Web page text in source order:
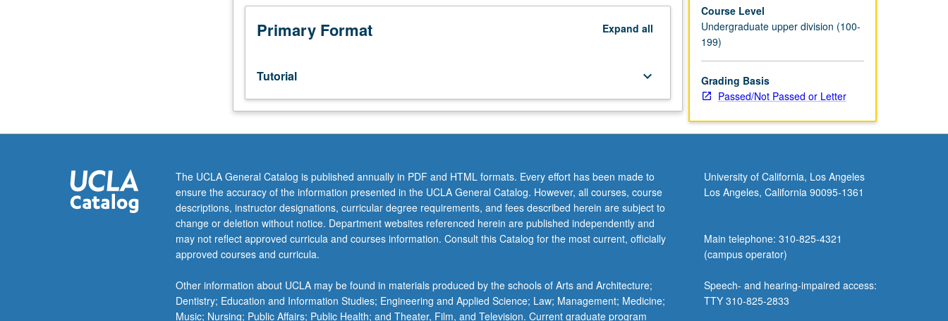
sequence
Romanian
test.
and
guided
independent
advanced
Romanian:
advanced
conversation,
composition,
vocabulary
and
review
Primary Format Expand all
Tutorial keyboard_arrow_down
Course Level
Undergraduate upper division (100-
199)
Grading Basis
Passed/Not Passed or Letter
The UCLA General Catalog is published annually in PDF and HTML formats. Every effort has been made to
ensure the accuracy of the information presented in the UCLA General Catalog. However, all courses, course
descriptions, instructor designations, curricular degree requirements, and fees described herein are subject to
change or deletion without notice. Department websites referenced herein are published independently and
may not reflect approved curricula and courses information. Consult this Catalog for the most current, officially
approved courses and curricula.
Other information about UCLA may be found in materials produced by the schools of Arts and Architecture;
Dentistry; Education and Information Studies; Engineering and Applied Science; Law; Management; Medicine;
Music; Nursing; Public Affairs; Public Health; and Theater, Film, and Television. Current graduate program
University of California, Los Angeles
Los Angeles, California 90095-1361
Main telephone: 310-825-4321
(campus operator)
Speech- and hearing-impaired access:
TTY 310-825-2833